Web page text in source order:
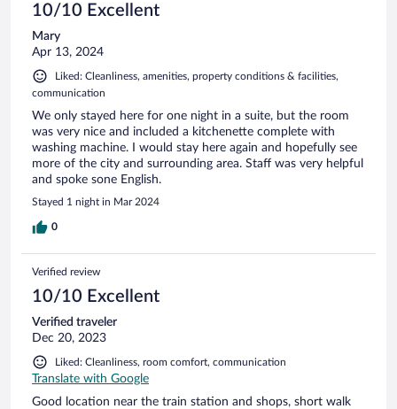
10/10 Excellent
Mary
Apr 13, 2024
Liked: Cleanliness, amenities, property conditions & facilities,
communication
We only stayed here for one night in a suite, but the room
was very nice and included a kitchenette complete with
washing machine. I would stay here again and hopefully see
more of the city and surrounding area. Staff was very helpful
and spoke sone English.
Stayed 1 night in Mar 2024
0
Verified review
10/10 Excellent
Verified traveler
Dec 20, 2023
Liked: Cleanliness, room comfort, communication
Translate with Google
Good location near the train station and shops, short walk